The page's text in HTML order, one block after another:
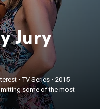
Jury
•TV Series •2015
some of the most
committing
secretly
a jury of their
to undergo